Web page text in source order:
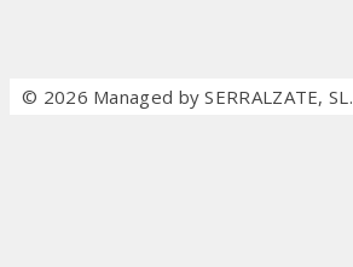
© 2026 Managed by SERRALZATE, SL.